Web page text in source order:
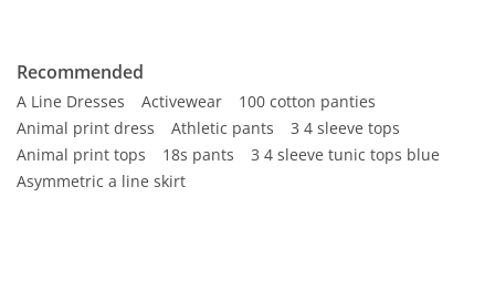
Recommended
A Line Dresses Activewear
100 cotton panties
Animal print dress
Athletic pants
3 4 sleeve tops
Animal print tops
18s pants
3 4 sleeve tunic tops blue
Asymmetric a line skirt